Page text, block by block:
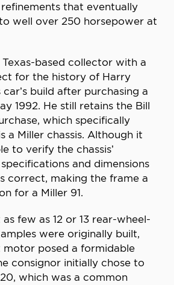
that eventually
well over 250 horsepower at
Texas-based collector with a
for the history of Harry
build after purchasing a
1992. He still retains the Bill
which specifically
a Miller chassis. Although it
to verify the chassis’
and dimensions
correct, making the frame a
for a Miller 91.
few as 12 or 13 rear-wheel-
were originally built,
posed a formidable
consignor initially chose to
which was a common